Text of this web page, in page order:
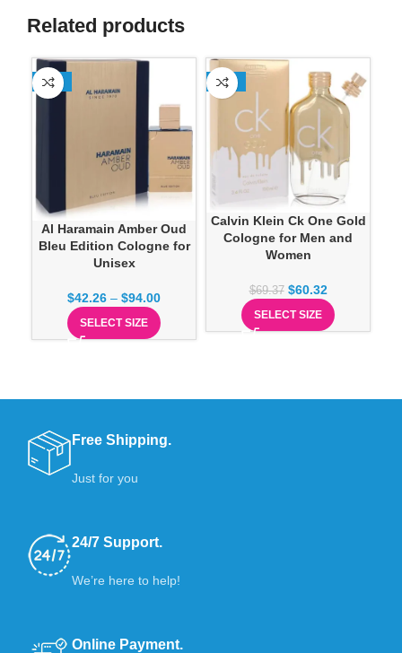
Related products
-23%
Al Haramain Amber Oud
Bleu Edition Cologne for
Unisex
$42.26 – $94.00
SELECT SIZE
-13%
Calvin Klein Ck One Gold
Cologne for Men and
Women
$69.37 $60.32
SELECT SIZE
Free Shipping.
Just for you
24/7 Support.
We’re here to help!
Online Payment.